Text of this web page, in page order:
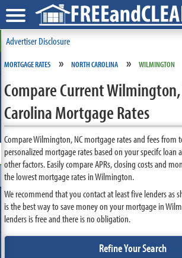
Advertiser Disclosure
MORTGAGE RATES » NORTH CAROLINA » WILMINGTON
Compare Current
Carolina Mortgage Rates
Compare Wilmington, NC mortgage rates and fees from
personalized mortgage rates based on your specifc loan
other factors. Easily compare APRs, closing costs and
the lowest mortgage rates in Wilmington.
We recommend that you contact at least five lenders as
is the best way to save money on your mortgage in
lenders is free and there is no obligation.
Refine Your Search